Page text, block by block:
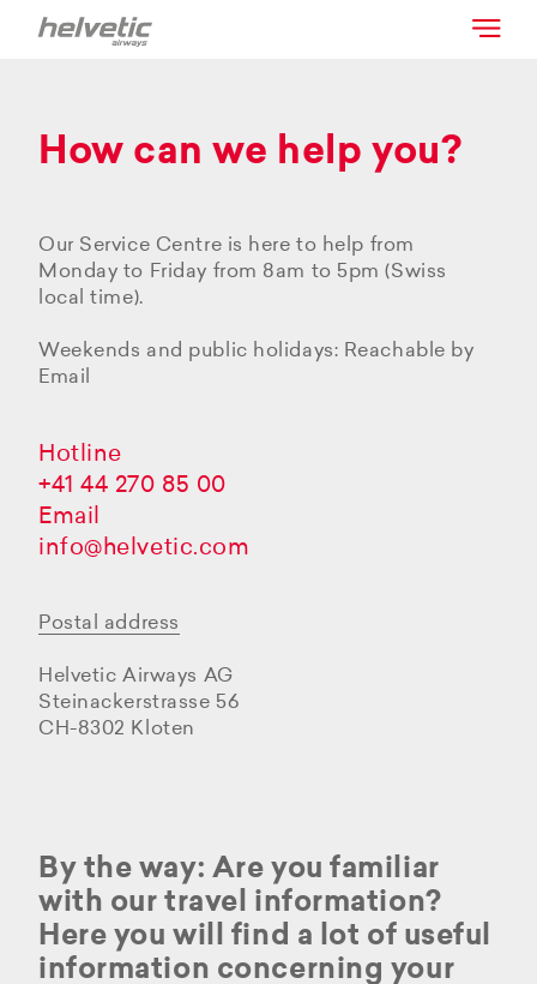
How can we help you?
Our Service Centre is here to help from
Monday to Friday from 8am to 5pm (Swiss
local time).
Weekends and public holidays: Reachable by
Email
Hotline
+41 44 270 85 00
Email
info@helvetic.com
Postal address
Helvetic Airways AG
Steinackerstrasse 56
CH-8302 Kloten
By the way: Are you familiar
with our travel information?
Here you will find a lot of useful
information concerning your